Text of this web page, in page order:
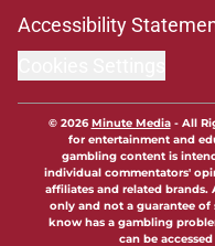
Accessibility
© 2026Minute Media- All
for entertainment and
gambling content is
individual commentators'
affiliates and related
only and not a guarantee of
know has a gambling
can be